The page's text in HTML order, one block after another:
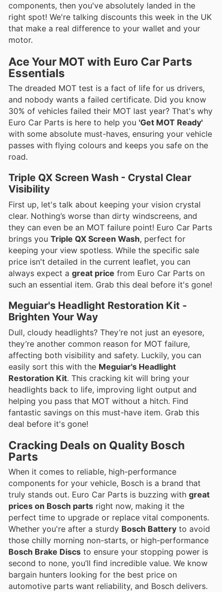
components, then you've absolutely landed in the
right spot! We're talking discounts this week in the UK
that make a real difference to your wallet and your
motor.
Ace Your MOT with Euro Car Parts
Essentials
The dreaded MOT test is a fact of life for us drivers,
and nobody wants a failed certificate. Did you know
30% of vehicles failed their MOT last year? That's why
Euro Car Parts is here to help you 'Get MOT Ready'
with some absolute must-haves, ensuring your vehicle
passes with flying colours and keeps you safe on the
road.
Triple QX Screen Wash - Crystal Clear
Visibility
First up, let's talk about keeping your vision crystal
clear. Nothing’s worse than dirty windscreens, and
they can even be an MOT failure point! Euro Car Parts
brings you Triple QX Screen Wash, perfect for
keeping your view spotless. While the specific sale
price isn't detailed in the current leaflet, you can
always expect a great price from Euro Car Parts on
such an essential item. Grab this deal before it's gone!
Meguiar's Headlight Restoration Kit -
Brighten Your Way
Dull, cloudy headlights? They’re not just an eyesore,
they’re another common reason for MOT failure,
affecting both visibility and safety. Luckily, you can
easily sort this with the Meguiar's Headlight
Restoration Kit. This cracking kit will bring your
headlights back to life, improving light output and
helping you pass that MOT without a hitch. Find
fantastic savings on this must-have item. Grab this
deal before it's gone!
Cracking Deals on Quality Bosch
Parts
When it comes to reliable, high-performance
components for your vehicle, Bosch is a brand that
truly stands out. Euro Car Parts is buzzing with great
prices on Bosch parts right now, making it the
perfect time to upgrade or replace vital components.
Whether you're after a sturdy Bosch Battery to avoid
those chilly morning non-starts, or high-performance
Bosch Brake Discs to ensure your stopping power is
second to none, you’ll find incredible value. We know
bargain hunters looking for the best price on
automotive parts want reliability, and Bosch delivers.